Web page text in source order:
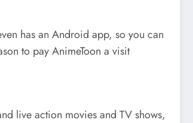
has an Android app, so you can
to pay AnimeToon a visit
live action movies and TV shows,